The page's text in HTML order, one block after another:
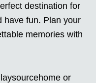
destination for
have fun. Plan your
memories with
or